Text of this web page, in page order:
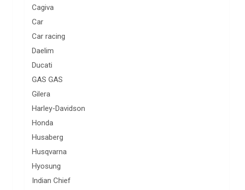
Cagiva
Car
Car racing
Daelim
Ducati
GAS GAS
Gilera
Harley-Davidson
Honda
Husaberg
Husqvarna
Hyosung
Indian Chief